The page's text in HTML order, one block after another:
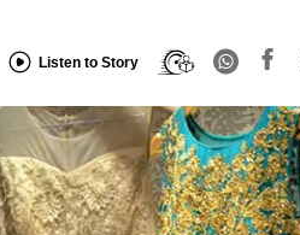
Listen to Story